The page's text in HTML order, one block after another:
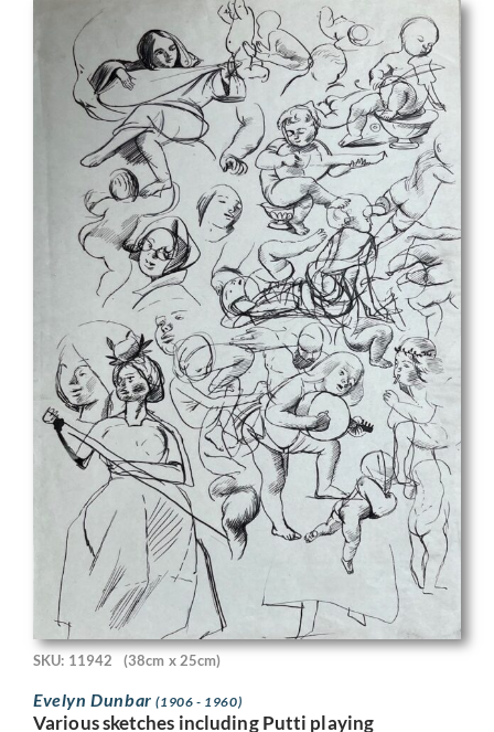
SKU: 11942 (38cm x 25cm)
Evelyn Dunbar(1906 - 1960)
Various sketches including Putti playing